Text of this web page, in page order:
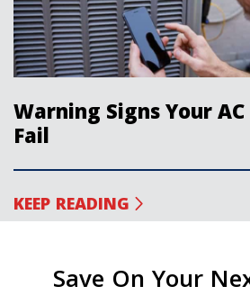
Warning Signs Your
Fail
KEEP READING
Save On Your